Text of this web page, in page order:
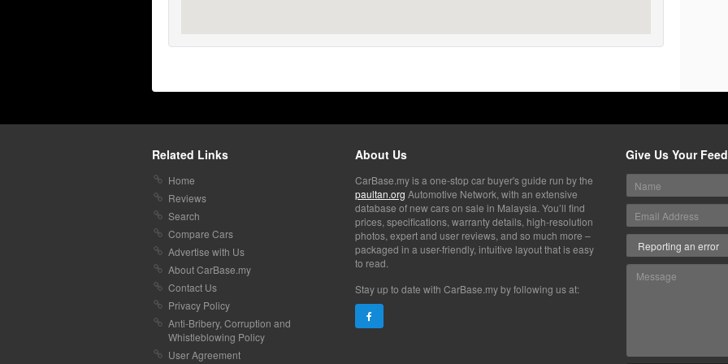
Related Links
Home
Reviews
Search
Compare Cars
Advertise with Us
About CarBase.my
Contact Us
Privacy Policy
Anti-Bribery, Corruption and
Whistleblowing Policy
User Agreement
About Us
CarBase.my is a one-stop car buyer's guide run by the
paultan.org Automotive Network, with an extensive
database of new cars on sale in Malaysia. You’ll find
prices, specifications, warranty details, high-resolution
photos, expert and user reviews, and so much more –
packaged in a user-friendly, intuitive layout that is easy
to read.
Stay up to date with CarBase.my by following us at:
Give Us Your